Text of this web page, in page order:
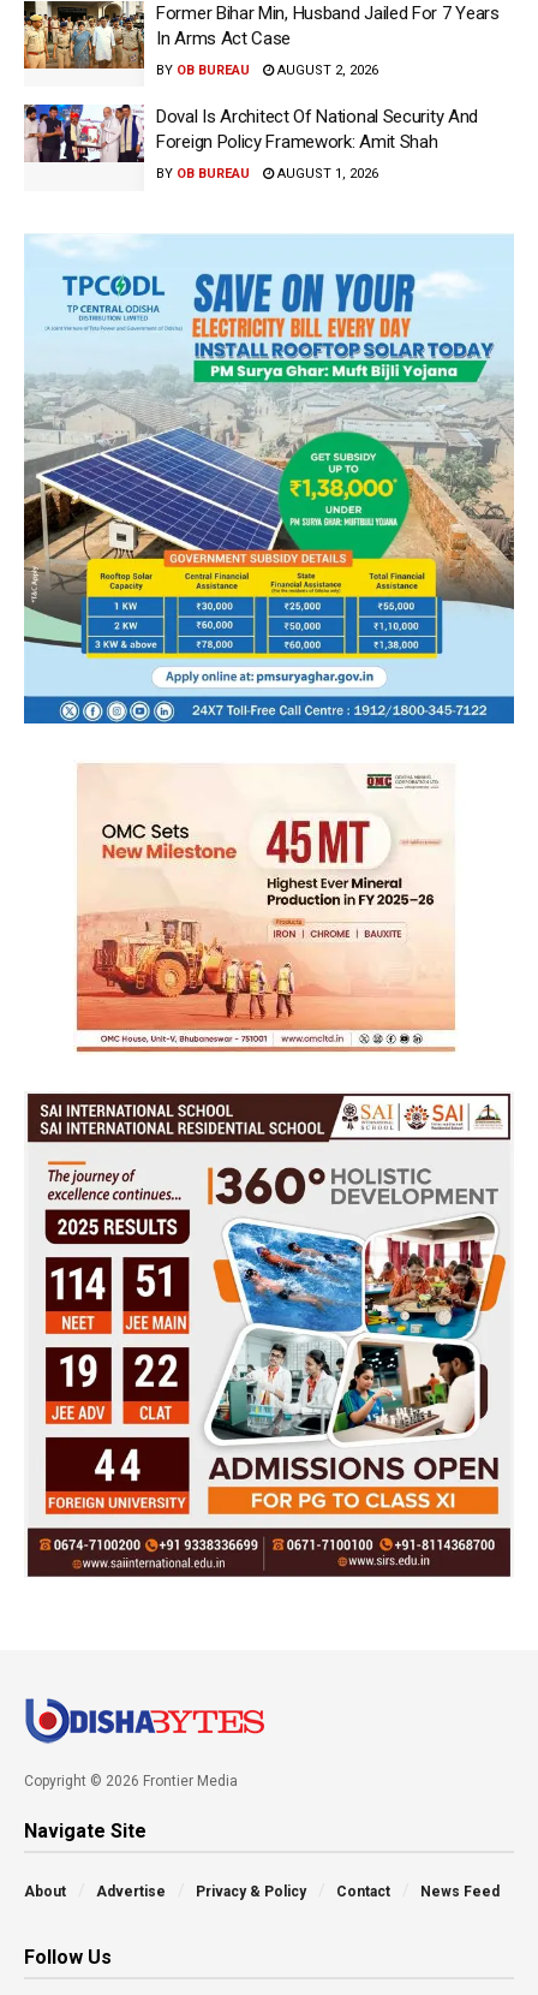
Former Bihar Min, Husband Jailed For 7 Years
In Arms Act Case
BY OB BUREAU AUGUST 2, 2026
Doval Is Architect Of National Security And
Foreign Policy Framework: Amit Shah
BY OB BUREAU AUGUST 1, 2026
Copyright © 2026 Frontier Media
Navigate Site
About Advertise Privacy & Policy Contact News Feed
Follow Us